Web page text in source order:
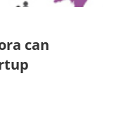
can